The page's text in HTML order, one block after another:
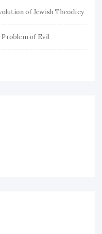
of Jewish Theodicy
Problem of Evil